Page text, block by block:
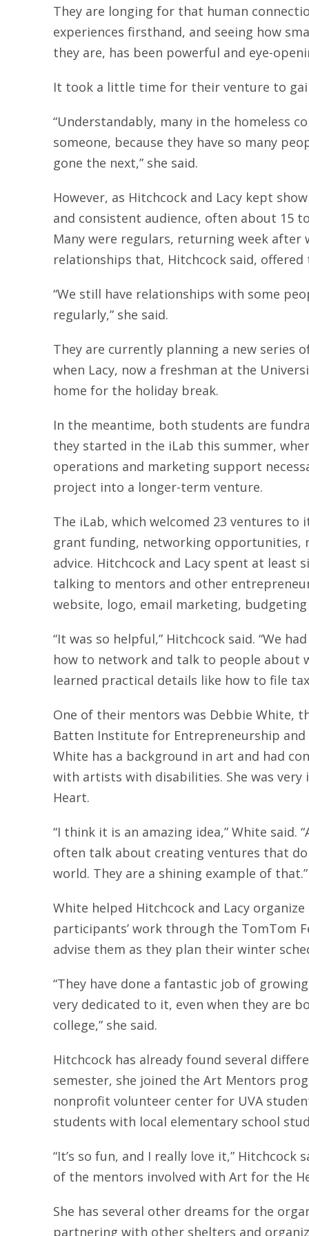
They are longing for that human
experiences firsthand, and seeing how
they are, has been powerful and eye-
It took a little time for their venture to
“Understandably, many in the homeless
someone, because they have so many
gone the next,” she said.
However, as Hitchcock and Lacy kept
and consistent audience, often about 15
Many were regulars, returning week after
relationships that, Hitchcock said, offered
“We still have relationships with some
regularly,” she said.
They are currently planning a new series
when Lacy, now a freshman at the
home for the holiday break.
In the meantime, both students are
they started in the iLab this summer,
operations and marketing support
project into a longer-term venture.
The iLab, which welcomed 23 ventures
grant funding, networking opportunities,
advice. Hitchcock and Lacy spent at least
talking to mentors and other
website, logo, email marketing,
“It was so helpful,” Hitchcock said. “We
how to network and talk to people about
learned practical details like how to file
One of their mentors was Debbie White,
Batten Institute for Entrepreneurship and
White has a background in art and had
with artists with disabilities. She was
Heart.
“I think it is an amazing idea,” White said.
often talk about creating ventures that
world. They are a shining example of that.”
White helped Hitchcock and Lacy
participants’ work through the TomTom
advise them as they plan their winter
“They have done a fantastic job of
very dedicated to it, even when they are
college,” she said.
Hitchcock has already found several
semester, she joined the Art Mentors
nonprofit volunteer center for UVA
students with local elementary school
“It’s so fun, and I really love it,” Hitchcock
of the mentors involved with Art for the
She has several other dreams for the
partnering with other shelters and